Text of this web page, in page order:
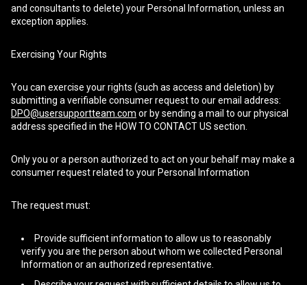
and consultants to delete) your Personal Information, unless an
exception applies.
Exercising Your Rights
You can exercise your rights (such as access and deletion) by
submitting a verifiable consumer request to our email address:
DPO@usersupportteam.com or by sending a mail to our physical
address specified in the HOW TO CONTACT US section.
Only you or a person authorized to act on your behalf may make a
consumer request related to your Personal Information
The request must:
Provide sufficient information to allow us to reasonably
verify you are the person about whom we collected Personal
Information or an authorized representative.